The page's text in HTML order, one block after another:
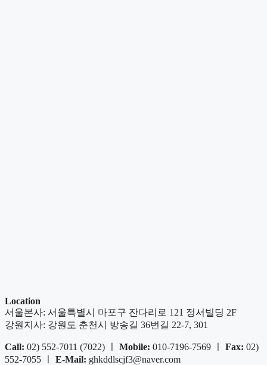
Location
서울본사: 서울특별시 마포구 잔다리로 121 정서빌딩 2F
강원지사: 강원도 춘천시 방송길 36번길 22-7, 301
Call: 02) 552-7011 (7022) ㅣ Mobile: 010-7196-7569 ㅣ Fax: 02)
552-7055 ㅣ E-Mail: ghkddlscjf3@naver.com